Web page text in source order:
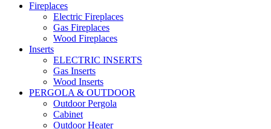
Fireplaces
Electric Fireplaces
Gas Fireplaces
Wood Fireplaces
Inserts
ELECTRIC INSERTS
Gas Inserts
Wood Inserts
PERGOLA & OUTDOOR
Outdoor Pergola
Cabinet
Outdoor Heater